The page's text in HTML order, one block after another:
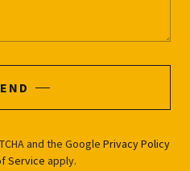
and the Google Privacy Policy
Service apply.